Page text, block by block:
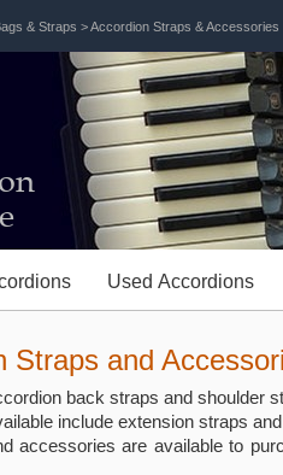
Straps and
back straps and shoulder
include extension straps
accessories are available to
& Straps > Accordion Straps & Accessories
Used Accordions